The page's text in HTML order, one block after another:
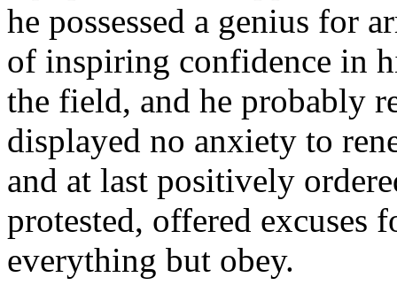
he possessed a genius for
of inspiring confidence in
the field, and he probably
displayed no anxiety to
and at last positively
protested, offered excuses
everything but obey.